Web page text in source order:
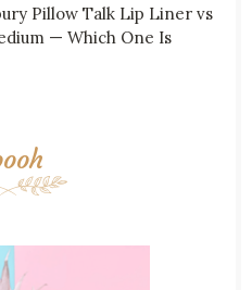
Pillow Talk Lip Liner vs
— Which One Is